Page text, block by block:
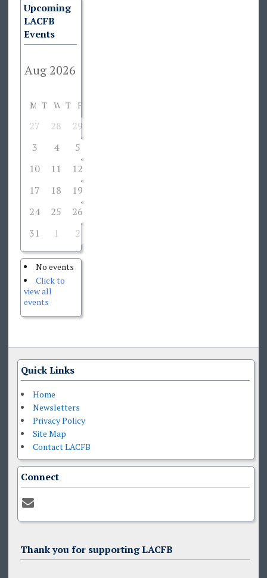
Upcoming
LACFB
Events
M T W T F
27 28 29
3
4 5
10
11 12
17
18 19
24
25 26
31
1 2
No events
Click to
view all
events
Quick Links
Home
Newsletters
Privacy Policy
Site Map
Contact LACFB
Connect
Thank you for supporting LACFB